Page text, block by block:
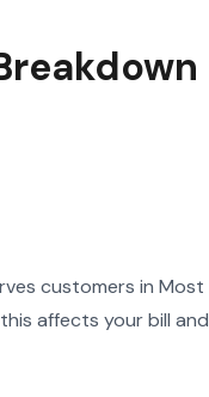
customers in Most
affects your bill and